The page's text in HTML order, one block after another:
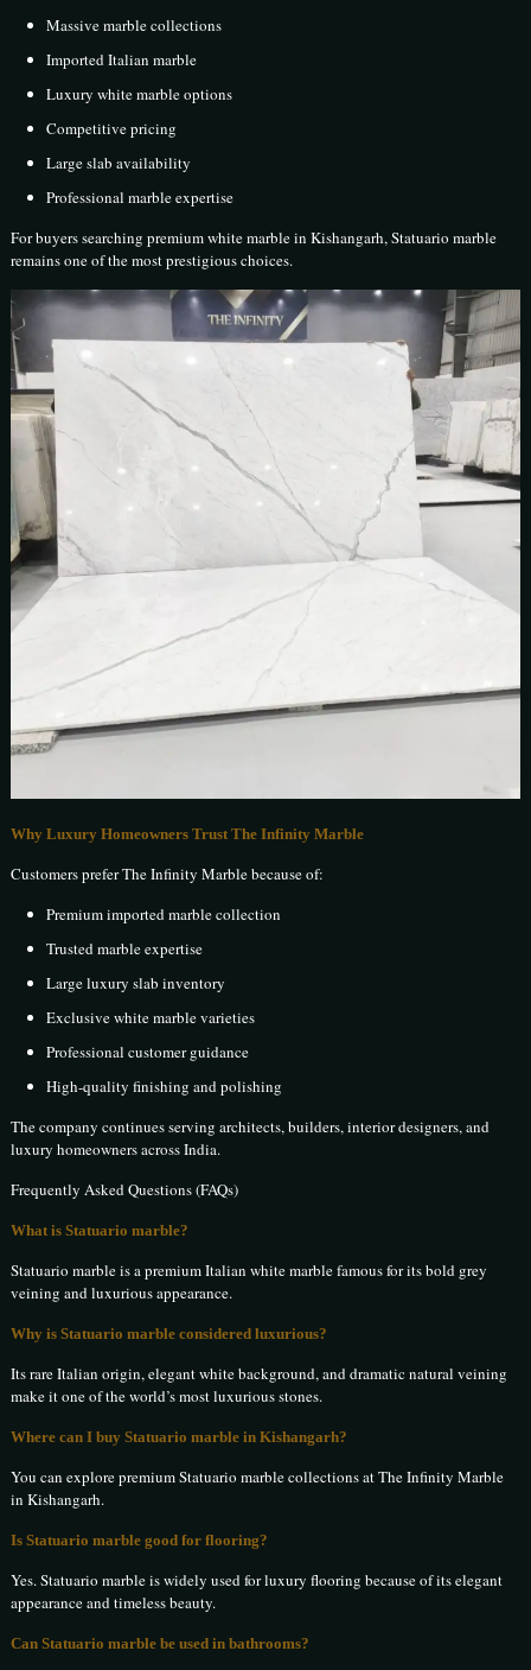
Massive marble collections
Imported Italian marble
Luxury white marble options
Competitive pricing
Large slab availability
Professional marble expertise
For buyers searching premium white marble in Kishangarh, Statuario marble
remains one of the most prestigious choices.
Why Luxury Homeowners Trust The Infinity Marble
Customers prefer The Infinity Marble because of:
Premium imported marble collection
Trusted marble expertise
Large luxury slab inventory
Exclusive white marble varieties
Professional customer guidance
High-quality finishing and polishing
The company continues serving architects, builders, interior designers, and
luxury homeowners across India.
Frequently Asked Questions (FAQs)
What is Statuario marble?
Statuario marble is a premium Italian white marble famous for its bold grey
veining and luxurious appearance.
Why is Statuario marble considered luxurious?
Its rare Italian origin, elegant white background, and dramatic natural veining
make it one of the world’s most luxurious stones.
Where can I buy Statuario marble in Kishangarh?
You can explore premium Statuario marble collections at The Infinity Marble
in Kishangarh.
Is Statuario marble good for flooring?
Yes. Statuario marble is widely used for luxury flooring because of its elegant
appearance and timeless beauty.
Can Statuario marble be used in bathrooms?